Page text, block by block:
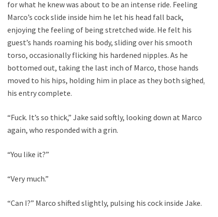
for what he knew was about to be an intense ride. Feeling
Marco’s cock slide inside him he let his head fall back,
enjoying the feeling of being stretched wide. He felt his
guest’s hands roaming his body, sliding over his smooth
torso, occasionally flicking his hardened nipples. As he
bottomed out, taking the last inch of Marco, those hands
moved to his hips, holding him in place as they both sighed,
his entry complete.
“Fuck. It’s so thick,” Jake said softly, looking down at Marco
again, who responded with a grin.
“You like it?”
“Very much.”
“Can I?” Marco shifted slightly, pulsing his cock inside Jake.